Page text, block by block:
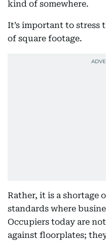
kind of somewhere.
It’s important to stress
of square footage.
Rather, it is a shortage
standards where
Occupiers today are
against floorplates;